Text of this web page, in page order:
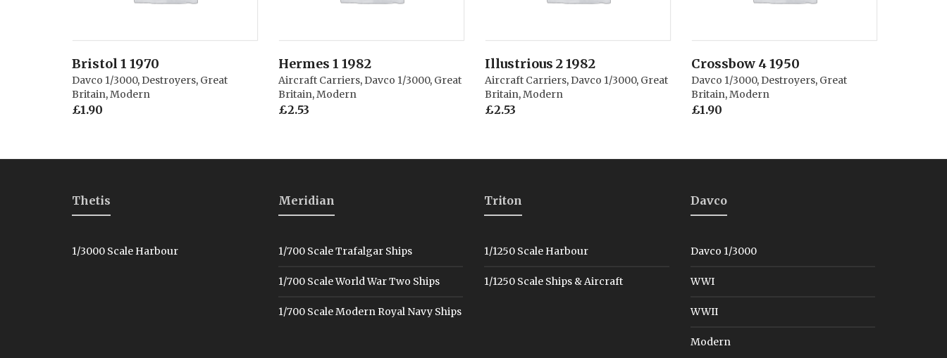
Bristol 1 1970
Davco 1/3000,Destroyers, Great
Britain,Modern
£1.90
Hermes 1 1982
Aircraft Carriers,Davco 1/3000, Great
Britain,Modern
£2.53
Illustrious 2 1982
Aircraft Carriers,Davco 1/3000, Great
Britain,Modern
£2.53
Crossbow 4 1950
Davco 1/3000,Destroyers, Great
Britain,Modern
£1.90
Thetis
1/3000 Scale Harbour
Meridian
1/700 Scale Trafalgar Ships
1/700 Scale World War Two Ships
1/700 Scale Modern Royal Navy Ships
Triton
1/1250 Scale Harbour
1/1250 Scale Ships & Aircraft
Davco
Davco 1/3000
WWI
WWII
Modern